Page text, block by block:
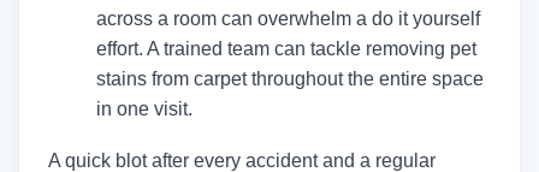
across a room can overwhelm a do it yourself
effort. A trained team can tackle removing pet
stains from carpet throughout the entire space
in one visit.
A quick blot after every accident and a regular